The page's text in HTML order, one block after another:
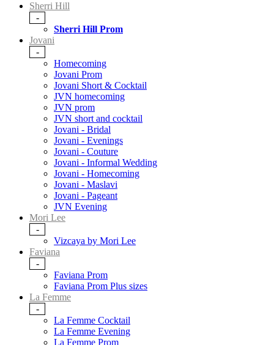
Sherri Hill
-
Sherri Hill Prom
Jovani
-
Homecoming
Jovani Prom
Jovani Short & Cocktail
JVN homecoming
JVN prom
JVN short and cocktail
Jovani - Bridal
Jovani - Evenings
Jovani - Couture
Jovani - Informal Wedding
Jovani - Homecoming
Jovani - Maslavi
Jovani - Pageant
JVN Evening
Mori Lee
-
Vizcaya by Mori Lee
Faviana
-
Faviana Prom
Faviana Prom Plus sizes
La Femme
-
La Femme Cocktail
La Femme Evening
La Femme Prom